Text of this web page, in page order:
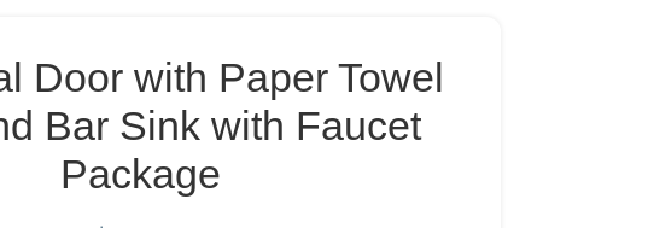
Door with Paper Towel
Bar Sink with Faucet
Package